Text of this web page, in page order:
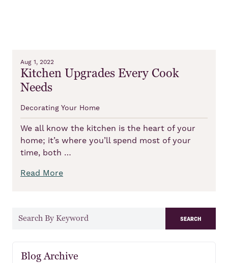
search
Blog Archive
Aug 1, 2022
Kitchen Upgrades Every Cook
Needs
Decorating Your Home
We all know the kitchen is the heart of your
home; it’s where you’ll spend most of your
time, both …
Read More